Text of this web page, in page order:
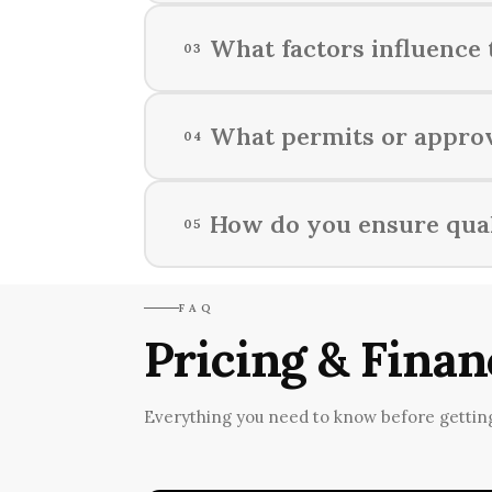
We assess your specific needs,
considerations.
03 What factors influence
The timeline of a home
contractor schedules, and any
04 What permits or
The necessary permits and
building authorities for specific
05 How do you ensure
FAQ
Pricing &
Everything you need to know before